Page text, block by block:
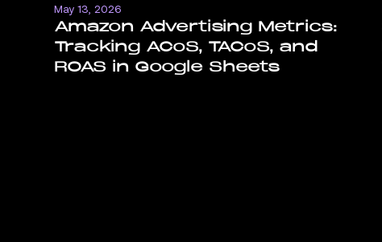
May 13, 2026
Amazon Advertising Metrics:
Tracking ACoS, TACoS, and
ROAS in Google Sheets